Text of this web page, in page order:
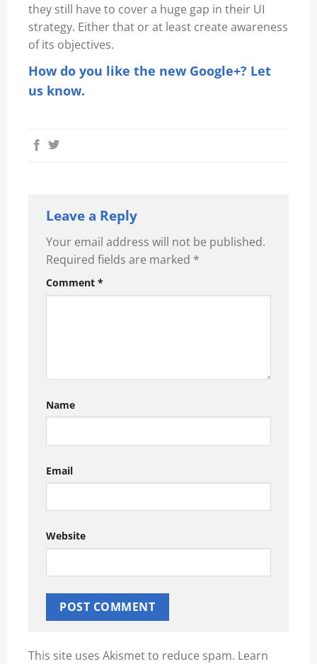
they still have to cover a huge gap in their UI
strategy. Either that or at least create awareness
of its objectives.
How do you like the new Google+? Let
us know.
Leave a Reply
Your email address will not be published.
Required fields are marked *
Comment *
Name
Email
Website
This site uses Akismet to reduce spam. Learn